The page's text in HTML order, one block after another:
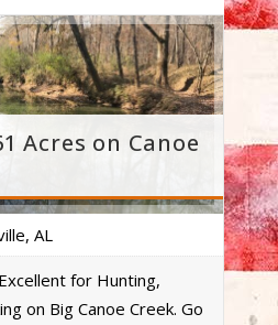
Acres on Canoe
AL
for Hunting,
on Big Canoe Creek. Go